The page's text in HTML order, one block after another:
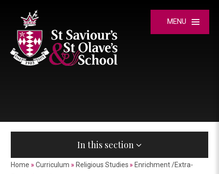
MENU
In this section
Home » Curriculum » Religious Studies » Enrichment /Extra-